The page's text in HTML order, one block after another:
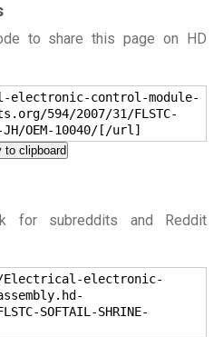
to share this page on HD
control-module-
594/2007/31/FLSTC-
JH/OEM-10040/[/url]
to clipboard
for subreddits and Reddit
electronic-
SOFTAIL-SHRINE-